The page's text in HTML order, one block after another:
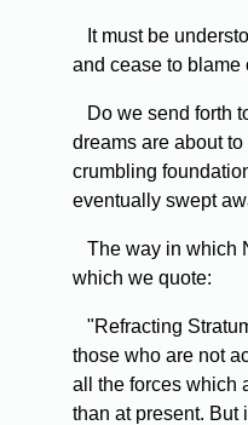
It must be
and cease to blame
Do we send forth
dreams are about
crumbling
eventually swept
The way in which
which we quote:
"Refracting
those who are not
all the forces which
than at present. But